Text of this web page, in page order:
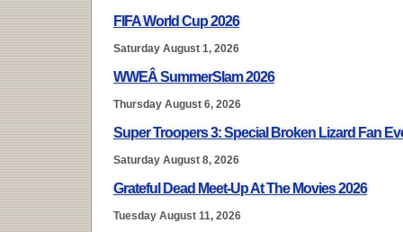
FIFA World Cup 2026
Saturday August 1, 2026
WWEÂ SummerSlam 2026
Thursday August 6, 2026
Super Troopers 3: Special Broken Lizard Fan
Saturday August 8, 2026
Grateful Dead Meet-Up At The Movies 2026
Tuesday August 11, 2026